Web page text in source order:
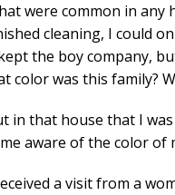
were common in any
cleaning, I could
the boy company,
color was this family?
in that house that I
aware of the color
a visit from a